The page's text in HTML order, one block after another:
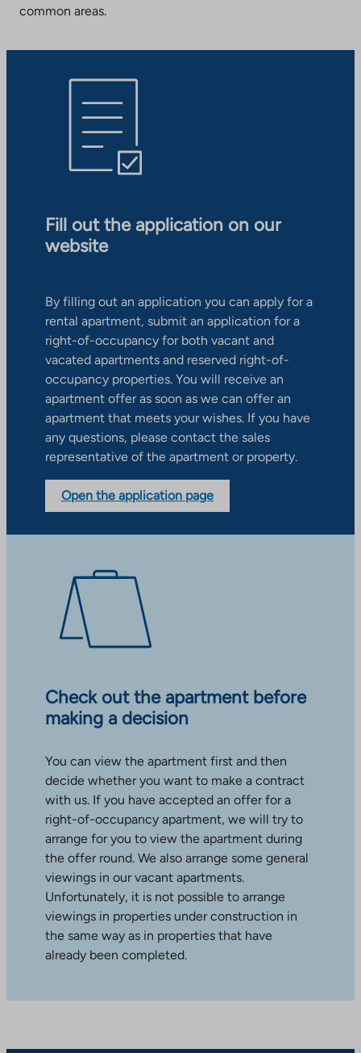
common areas.
Fill out the application on our
website
By filling out an application you can apply for a
rental apartment, submit an application for a
right-of-occupancy for both vacant and
vacated apartments and reserved right-of-
occupancy properties. You will receive an
apartment offer as soon as we can offer an
apartment that meets your wishes. If you have
any questions, please contact the sales
representative of the apartment or property.
Open the application page
Check out the apartment before
making a decision
You can view the apartment first and then
decide whether you want to make a contract
with us. If you have accepted an offer for a
right-of-occupancy apartment, we will try to
arrange for you to view the apartment during
the offer round. We also arrange some general
viewings in our vacant apartments.
Unfortunately, it is not possible to arrange
viewings in properties under construction in
the same way as in properties that have
already been completed.